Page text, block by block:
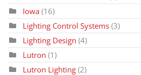
Iowa (16)
Lighting Control Systems (3)
Lighting Design (4)
Lutron (1)
Lutron Lighting (2)